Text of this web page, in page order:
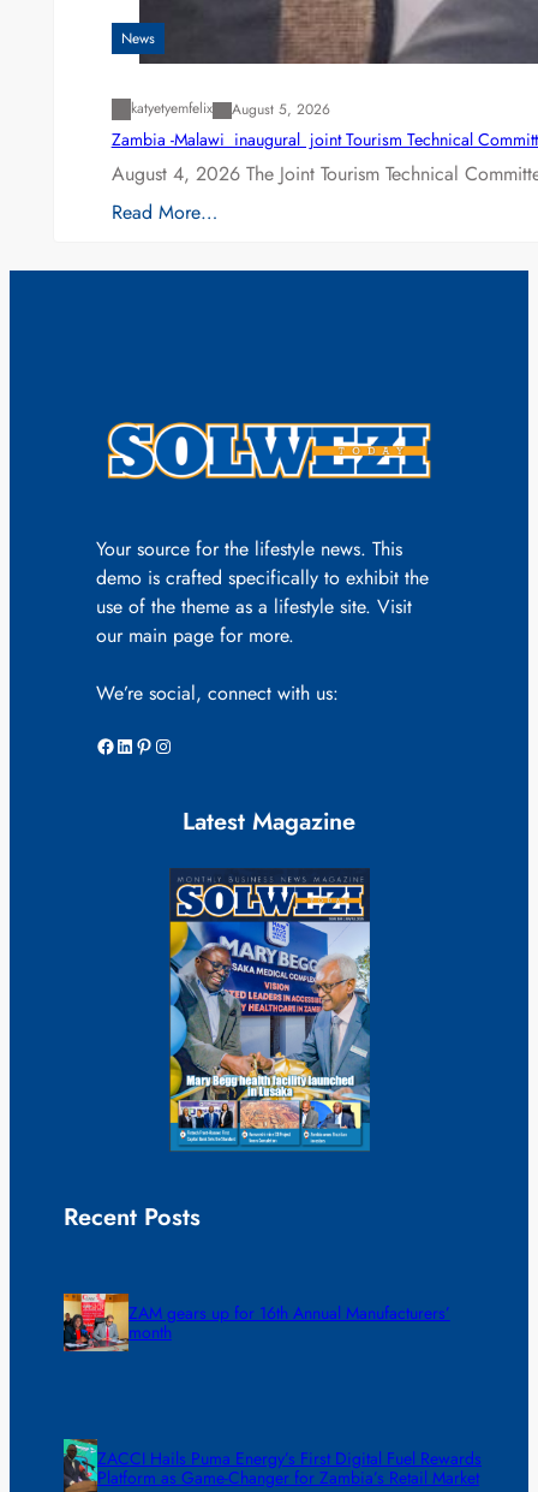
News
katyetyemfelix August 5, 2026
Zambia -Malawi inaugural joint Tourism Technical
August 4, 2026 The Joint Tourism Technical
Read More…
Your source for the lifestyle news. This
demo is crafted specifically to exhibit the
use of the theme as a lifestyle site. Visit
our main page for more.
We’re social, connect with us:
Facebook LinkedIn Pinterest Instagram
Latest Magazine
Recent Posts
ZAM gears up for 16th Annual Manufacturers’
month
ZACCI Hails Puma Energy’s First Digital Fuel Rewards
Platform as Game-Changer for Zambia’s Retail Market